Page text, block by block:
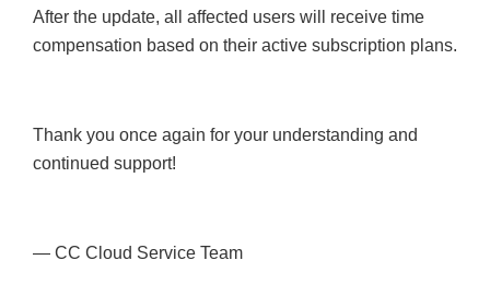
After the update, all affected users will receive time
compensation based on their active subscription plans.
Thank you once again for your understanding and
continued support!
— CC Cloud Service Team